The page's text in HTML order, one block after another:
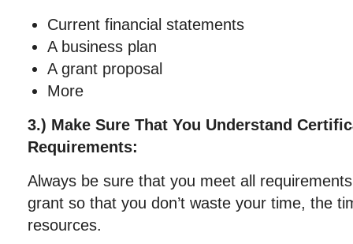
Current financial statements
A business plan
A grant proposal
More
3.) Make Sure That You Understand
Requirements:
Always be sure that you meet all
grant so that you don’t waste your time, the
resources.